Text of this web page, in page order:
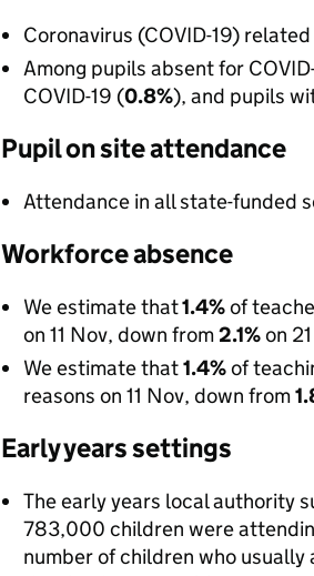
Coronavirus (COVID-19)
Among pupils absent for
COVID-19 (0.8%), and pupils
Pupil on site attendance
Attendance in all state-funded
Workforce absence
We estimate that1.4%of
on 11 Nov, down from2.1%on
We estimate that1.4%of
reasons on 11 Nov, down from
Early years settings
The early years local authority
783,000 children were
number of children who